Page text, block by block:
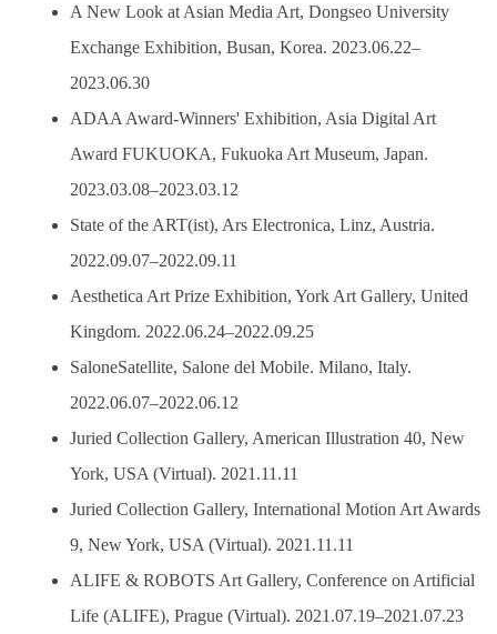
A New Look at Asian Media Art, Dongseo University
Exchange Exhibition, Busan, Korea. 2023.06.22–
2023.06.30
ADAA Award-Winners' Exhibition, Asia Digital Art
Award FUKUOKA, Fukuoka Art Museum, Japan.
2023.03.08–2023.03.12
State of the ART(ist), Ars Electronica, Linz, Austria.
2022.09.07–2022.09.11
Aesthetica Art Prize Exhibition, York Art Gallery, United
Kingdom. 2022.06.24–2022.09.25
SaloneSatellite, Salone del Mobile. Milano, Italy.
2022.06.07–2022.06.12
Juried Collection Gallery, American Illustration 40, New
York, USA (Virtual). 2021.11.11
Juried Collection Gallery, International Motion Art Awards
9, New York, USA (Virtual). 2021.11.11
ALIFE & ROBOTS Art Gallery, Conference on Artificial
Life (ALIFE), Prague (Virtual). 2021.07.19–2021.07.23